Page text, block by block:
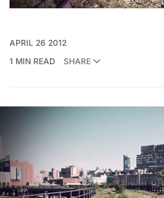
APRIL 26 2012
1 MIN READ
SHARE